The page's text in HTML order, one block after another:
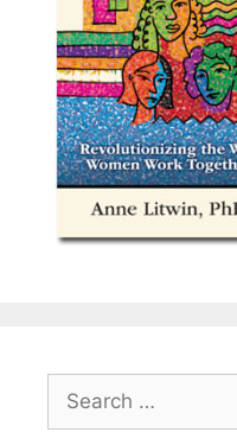
for: